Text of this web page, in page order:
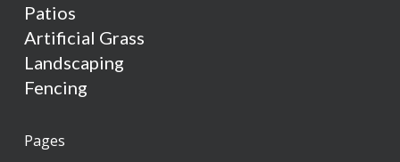
Patios
Artificial Grass
Landscaping
Fencing
Pages